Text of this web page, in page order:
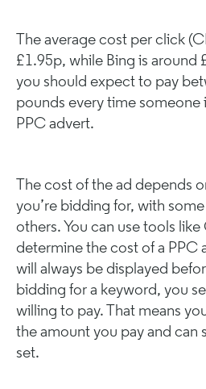
The average cost per click
£1.95p, while Bing is around
you should expect to pay
pounds every time someone
PPC advert.
The cost of the ad depends
you’re bidding for, with
others. You can use tools
determine the cost of a PPC
will always be displayed
bidding for a keyword, you
willing to pay. That means
the amount you pay and can
set.